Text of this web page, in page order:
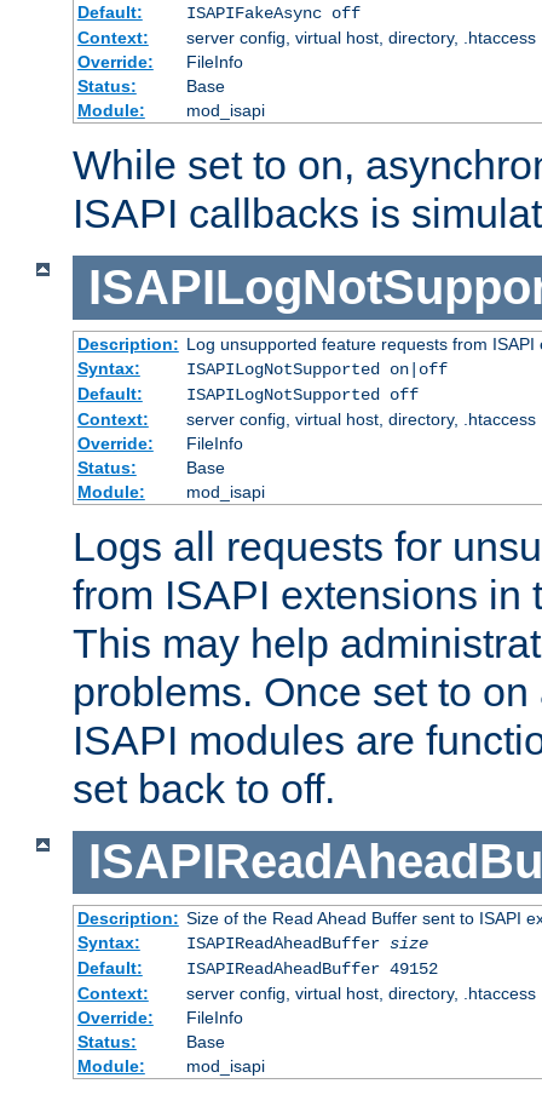
Default:
ISAPIFakeAsync off
Context:
server config, virtual host, directory, .htaccess
Override:
FileInfo
Status:
Base
Module:
mod_isapi
While set to on,
ISAPI callbacks is
Description: Log unsupported feature requests from ISAPI
Syntax:
ISAPILogNotSupported on|off
Default:
ISAPILogNotSupported off
Context:
server config, virtual host, directory, .htaccess
Override:
FileInfo
Status:
Base
Module:
mod_isapi
Logs all requests for
from ISAPI extensions in
This may help
problems. Once set to
ISAPI modules are
set back to off.
Description: Size of the Read Ahead Buffer sent to ISAPI
Syntax:
ISAPIReadAheadBuffer size
Default:
ISAPIReadAheadBuffer 49152
Context:
server config, virtual host, directory, .htaccess
Override:
FileInfo
Status:
Base
Module:
mod_isapi